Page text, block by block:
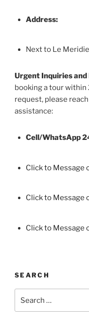
Address:
Next to Le
Urgent Inquiries
booking a tour within
request, please
assistance:
Cell/WhatsApp
Click to Message
Click to Message
Click to Message
SEARCH
for: